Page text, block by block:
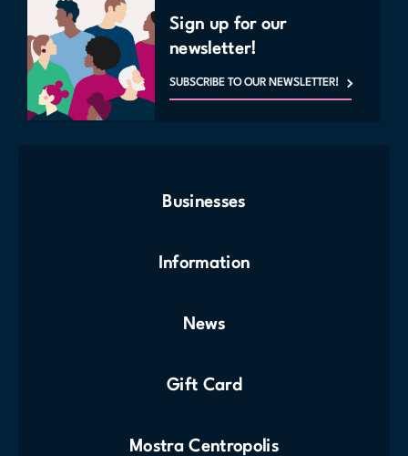
Sign up for our
newsletter!
SUBSCRIBE TO OUR NEWSLETTER!
Businesses
Information
News
Gift Card
Mostra Centropolis